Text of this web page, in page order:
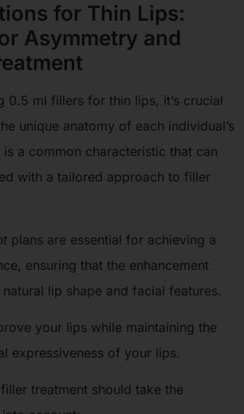
for Thin Lips:
Asymmetry and
0.5 ml fillers for thin lips, it’s crucial
unique anatomy of each individual’s
is a common characteristic that can
with a tailored approach to filler
plans are essential for achieving a
ensuring that the enhancement
lip shape and facial features.
your lips while maintaining the
expressiveness of your lips.
treatment should take the